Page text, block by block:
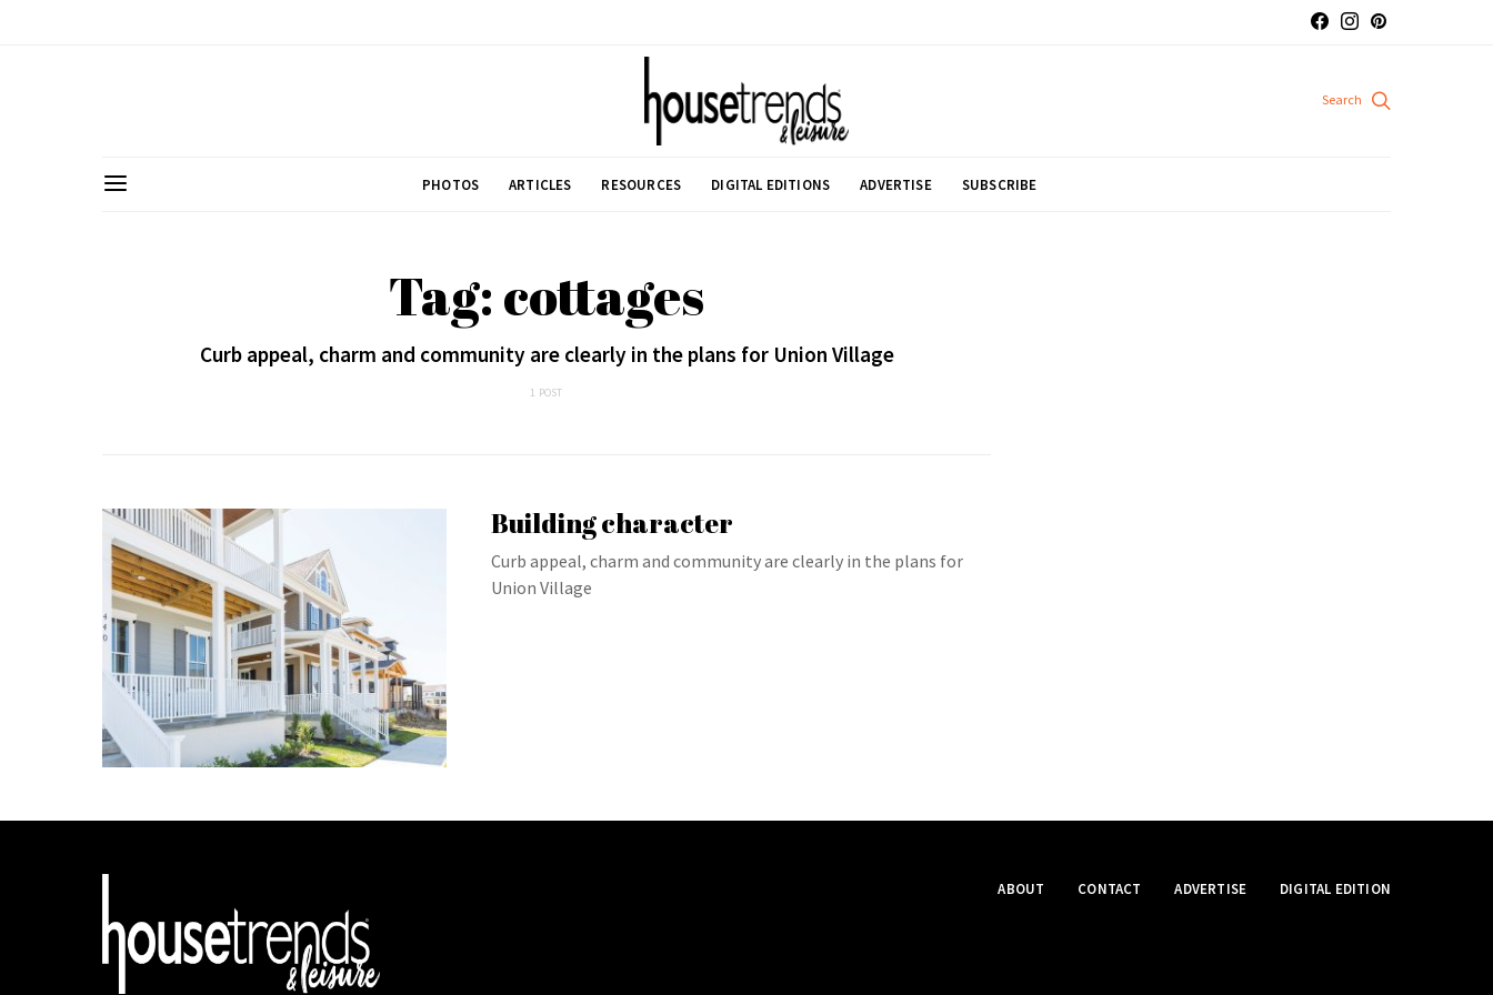
PHOTOS ARTICLES RESOURCES DIGITAL EDITIONS ADVERTISE SUBSCRIBE
Tag: cottages
Curb appeal, charm and community are clearly in the plans for Union Village
1 POST
Building character
Curb appeal, charm and community are clearly in the plans for
Union Village
ABOUT CONTACT ADVERTISE DIGITAL EDITION